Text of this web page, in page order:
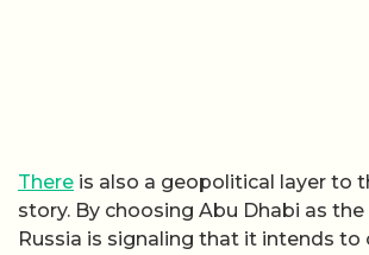
There is also a geopolitical layer to
story. By choosing Abu Dhabi as
Russia is signaling that it intends